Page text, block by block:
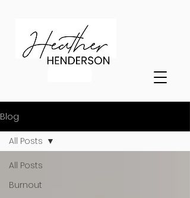
Blog
All Posts
Burnout
All Posts